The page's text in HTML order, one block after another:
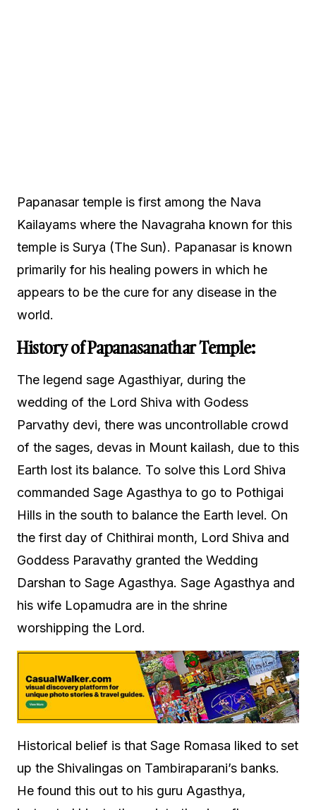
Papanasar temple is first among the Nava
Kailayams where the Navagraha known for this
temple is Surya (The Sun). Papanasar is known
primarily for his healing powers in which he
appears to be the cure for any disease in the
world.
Historyof Papanasanathar Temple:
The legend sage Agasthiyar, during the
wedding of the Lord Shiva with Godess
Parvathy devi, there was uncontrollable crowd
of the sages, devas in Mount kailash, due to this
Earth lost its balance. To solve this Lord Shiva
commanded Sage Agasthya to go to Pothigai
Hills in the south to balance the Earth level. On
the first day of Chithirai month, Lord Shiva and
Goddess Paravathy granted the Wedding
Darshan to Sage Agasthya. Sage Agasthya and
his wife Lopamudra are in the shrine
worshipping the Lord.
Historical belief is that Sage Romasa liked to set
up the Shivalingas on Tambiraparani’s banks.
He found this out to his guru Agasthya,